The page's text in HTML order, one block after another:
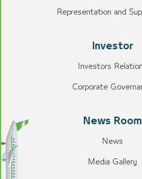
Representation and
Investor
Investors
Corporate
News Room
News
Media Gallery